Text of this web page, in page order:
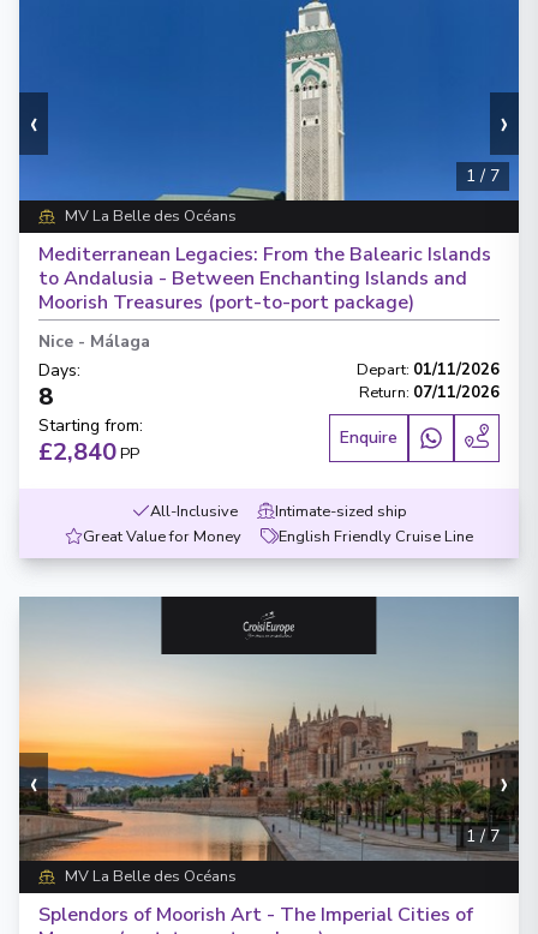
‹ ›
1 / 7
MV La Belle des Océans
Mediterranean Legacies: From the Balearic Islands
to Andalusia - Between Enchanting Islands and
Moorish Treasures (port-to-port package)
Nice - Málaga
Days:
8
Depart: 01/11/2026
Return: 07/11/2026
Starting from:
£2,840PP
Enquire
All-Inclusive
Intimate-sized ship
Great Value for Money
English Friendly Cruise Line
‹ ›
1/7
MV La Belle des Océans
Splendors of Moorish Art - The Imperial Cities of